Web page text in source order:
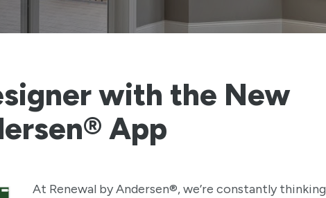
with the New
App
At Renewal by Andersen®, we’re constantly thinking